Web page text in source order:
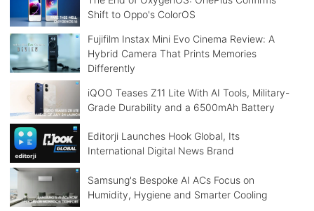
Shift to Oppo's ColorOS
Fujifilm Instax Mini Evo Cinema Review: A
Hybrid Camera That Prints Memories
Differently
iQOO Teases Z11 Lite With AI Tools, Military-
Grade Durability and a 6500mAh Battery
Editorji Launches Hook Global, Its
International Digital News Brand
Samsung's Bespoke AI ACs Focus on
Humidity, Hygiene and Smarter Cooling